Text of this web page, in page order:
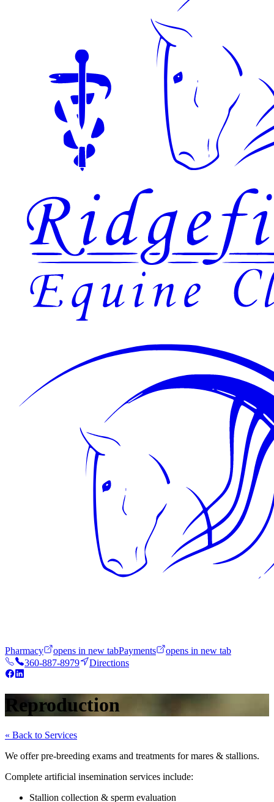
Pharmacy opens in new tabPayments
opens in new tab
360-887-8979
Directions
Reproduction
« Back to Services
We offer pre-breeding exams and treatments for mares & stallions.
Complete artificial insemination services include:
Stallion collection & sperm evaluation